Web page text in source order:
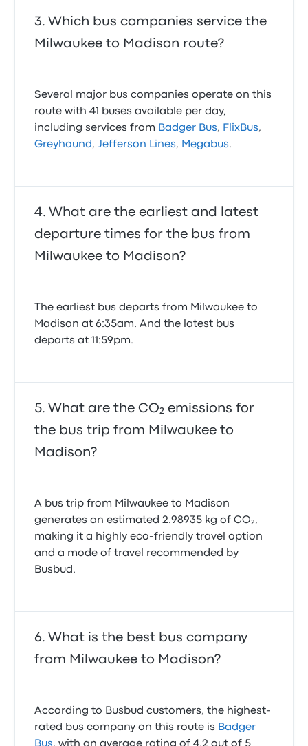
Which bus companies service the
Milwaukee to Madison route?
Several major bus companies operate on this
route with 41 buses available per day,
including services from Badger Bus, FlixBus,
Greyhound ,Jefferson Lines, Megabus.
What are the earliest and latest
departure times for the bus from
Milwaukee to Madison?
The earliest bus departs from Milwaukee to
Madison at 6:35am. And the latest bus
departs at 11:59pm.
What are the CO₂ emissions for
the bus trip from Milwaukee to
Madison?
A bus trip from Milwaukee to Madison
generates an estimated 2.98935 kg of CO₂,
making it a highly eco-friendly travel option
and a mode of travel recommended by
Busbud.
What is the best bus company
from Milwaukee to Madison?
According to Busbud customers, the highest-
rated bus company on this route is Badger
Bus, with an average rating of 4.2 out of 5